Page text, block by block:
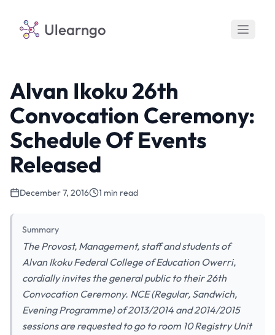
Ulearngo
Alvan Ikoku 26th
Convocation Ceremony:
Schedule Of Events
Released
December 7, 2016 1 min read
Summary
The Provost, Management, staff and students of
Alvan Ikoku Federal College of Education Owerri,
cordially invites the general public to their 26th
Convocation Ceremony. NCE (Regular, Sandwich,
Evening Programme) of 2013/2014 and 2014/2015
sessions are requested to go to room 10 Registry Unit